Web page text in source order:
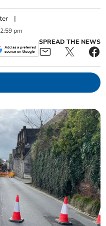
|
2:59 pm
SPREAD THE NEWS